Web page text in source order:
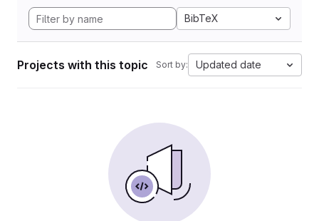
BibTeX
Projects with this topic Sort by: Updated date